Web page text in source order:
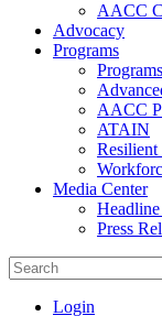
AACC
Advocacy
Programs
Programs
AACC
ATAIN
Media Center
Press
Login